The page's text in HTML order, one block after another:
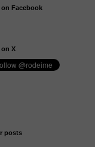
Facebook
X
posts